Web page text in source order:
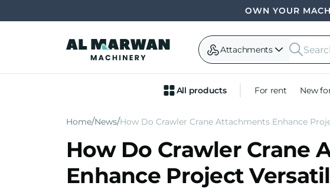
OWN YOUR
Attachments
All products For rent New
Home News How Do Crawler Crane Attachments Enhance
How Do Crawler Crane
Enhance Project